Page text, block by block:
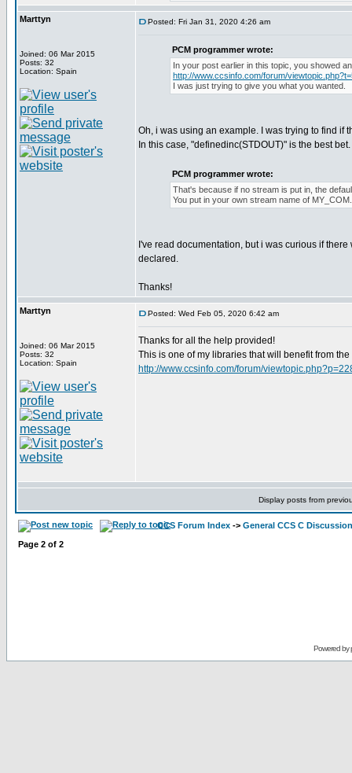
Marttyn
Joined: 06 Mar 2015
Posts: 32
Location: Spain
Posted: Fri Jan 31, 2020 4:26 am
PCM programmer wrote:
In your post earlier in this topic, you showed
http://www.ccsinfo.com/forum/
I was just trying to give you what you wanted.
Oh, i was using an example. I was trying to find if
In this case, "definedinc(STDOUT)" is the best
PCM programmer wrote:
That's because if no stream is put in, the
You put in your own stream name of
I've read documentation, but i was curious if
declared.
Thanks!
Marttyn
Joined: 06 Mar 2015
Posts: 32
Location: Spain
Posted: Wed Feb 05, 2020 6:42 am
Thanks for all the help provided!
This is one of my libraries that will benefit from
http://www.ccsinfo.com/forum/
Display posts from
CCS Forum Index -> General CCS C Discussion
Page 2 of 2
Powered by